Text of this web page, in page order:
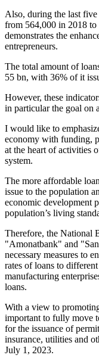
Also, during the last five
from 564,000 in 2018
demonstrates the
entrepreneurs.
The total amount of
55 bn, with 36% of it
However, these
in particular the goal on
I would like to
economy with funding,
at the heart of activities
system.
The more affordable
issue to the population
economic development
population’s living
Therefore, the National
"Amonatbank" and
necessary measures to
rates of loans to
manufacturing
loans.
With a view to
important to fully move
for the issuance of
insurance, utilities and
July 1, 2023.